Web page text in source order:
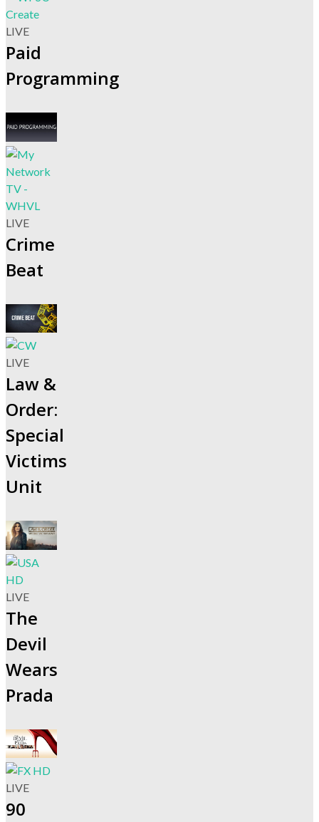
LIVE
Paid
Programming
LIVE
Crime
Beat
LIVE
Law &
Order:
Special
Victims
Unit
LIVE
The
Devil
Wears
Prada
LIVE
90